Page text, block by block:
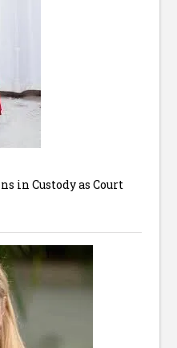
in Custody as Court